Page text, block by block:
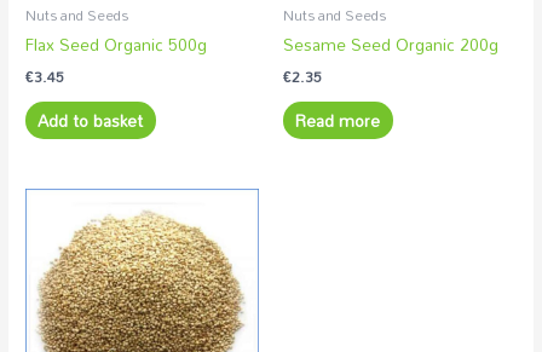
Nuts and Seeds
Flax Seed Organic 500g
€3.45
Add to basket
Nuts and Seeds
Sesame Seed Organic 200g
€2.35
Read more